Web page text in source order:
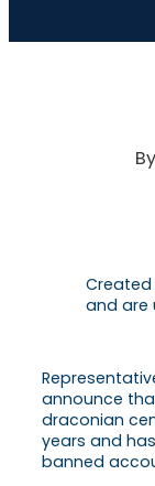
Created
and are
announce
draconian
years and
banned